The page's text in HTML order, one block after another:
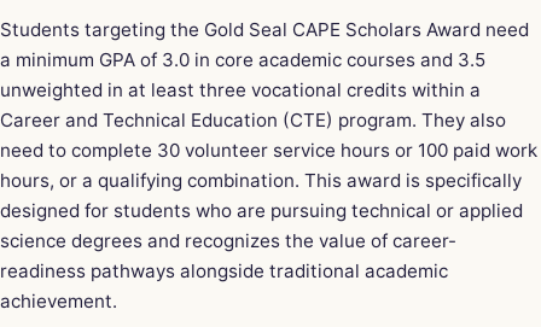
Students targeting the Gold Seal CAPE Scholars Award need
a minimum GPA of 3.0 in core academic courses and 3.5
unweighted in at least three vocational credits within a
Career and Technical Education (CTE) program. They also
need to complete 30 volunteer service hours or 100 paid work
hours, or a qualifying combination. This award is specifically
designed for students who are pursuing technical or applied
science degrees and recognizes the value of career-
readiness pathways alongside traditional academic
achievement.